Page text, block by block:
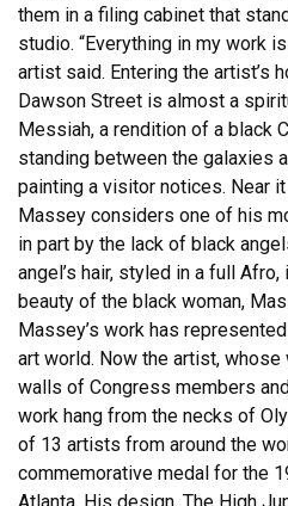
them in a filing cabinet that
studio. “Everything in my work
artist said. Entering the artist’s
Dawson Street is almost a
Messiah, a rendition of a black
standing between the galaxies
painting a visitor notices. Near it
Massey considers one of his
in part by the lack of black
angel’s hair, styled in a full
beauty of the black woman,
Massey’s work has
art world. Now the artist, whose
walls of Congress members
work hang from the necks of
of 13 artists from around the
commemorative medal for the